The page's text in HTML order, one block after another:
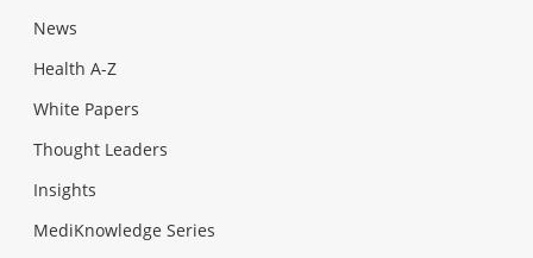
News
Health A-Z
White Papers
Thought Leaders
Insights
MediKnowledge Series